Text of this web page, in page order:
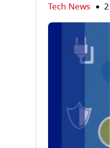
Tech News